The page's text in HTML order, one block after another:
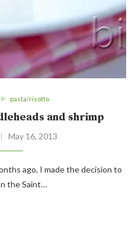
pasta/risotto
and shrimp
May 16, 2013
ago, I made the decision to
the Saint…